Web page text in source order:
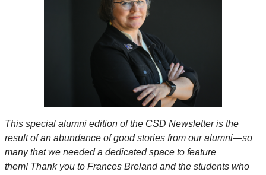
This special alumni edition of the CSD Newsletter is the
result of an abundance of good stories from our alumni—so
many that we needed a dedicated space to feature
them! Thank you to Frances Breland and the students who